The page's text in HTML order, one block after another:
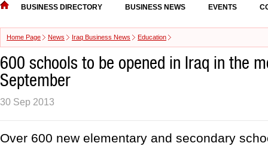
BUSINESS DIRECTORY BUSINESS NEWS EVENTS
Home Page News Iraq Business News Education
600 schools to be opened in Iraq in the
September
30 Sep 2013
Over 600 new elementary and secondary